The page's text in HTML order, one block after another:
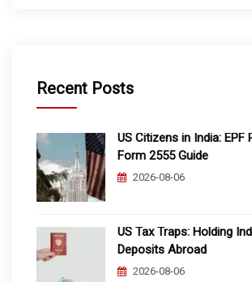
Recent Posts
US Citizens in India: EPF
Form 2555 Guide
2026-08-06
US Tax Traps: Holding
Deposits Abroad
2026-08-06